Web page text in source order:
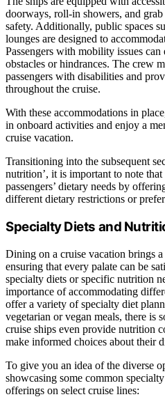
doorways, roll-in showers, and
safety. Additionally, public spaces
lounges are designed to
Passengers with mobility issues
obstacles or hindrances. The crew
passengers with disabilities and
throughout the cruise.
With these accommodations in
in onboard activities and enjoy a
cruise vacation.
Transitioning into the subsequent
nutrition’, it is important to note that
passengers’ dietary needs by
different dietary restrictions or
Specialty Diets and
Dining on a cruise vacation brings
ensuring that every palate can be
specialty diets or specific nutrition
importance of accommodating
offer a variety of specialty diet
vegetarian or vegan meals, there is
cruise ships even provide nutrition
make informed choices about their
To give you an idea of the diverse
showcasing some common
offerings on select cruise lines: